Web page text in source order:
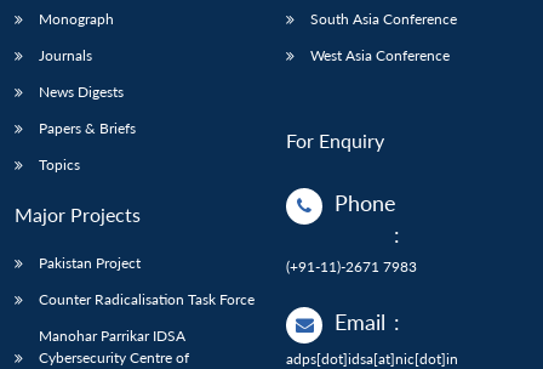
Monograph
Journals
News Digests
Papers & Briefs
Topics
Major Projects
Pakistan Project
Counter Radicalisation Task Force
Manohar Parrikar IDSA
Cybersecurity Centre of
South Asia Conference
West Asia Conference
For Enquiry
Phone
:
(+91-11)-2671 7983
Email :
adps[dot]idsa[at]nic[dot]in